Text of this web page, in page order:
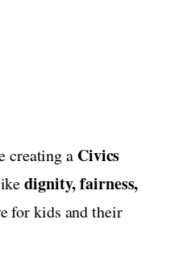
creating a Civics
dignity, fairness,
for kids and their